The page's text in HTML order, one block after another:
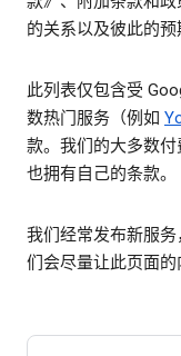
的关系以及彼此的预
此列表仅包含受
数热门服务（例如
款。我们的大多数
也拥有自己的条款。
我们经常发布新服
们会尽量让此页面的